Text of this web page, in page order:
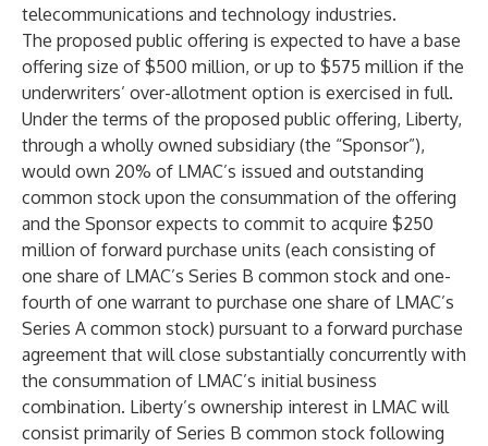
telecommunications and technology industries.
The proposed public offering is expected to have a base
offering size of $500 million, or up to $575 million if the
underwriters’ over-allotment option is exercised in full.
Under the terms of the proposed public offering, Liberty,
through a wholly owned subsidiary (the “Sponsor”),
would own 20% of LMAC’s issued and outstanding
common stock upon the consummation of the offering
and the Sponsor expects to commit to acquire $250
million of forward purchase units (each consisting of
one share of LMAC’s Series B common stock and one-
fourth of one warrant to purchase one share of LMAC’s
Series A common stock) pursuant to a forward purchase
agreement that will close substantially concurrently with
the consummation of LMAC’s initial business
combination. Liberty’s ownership interest in LMAC will
consist primarily of Series B common stock following